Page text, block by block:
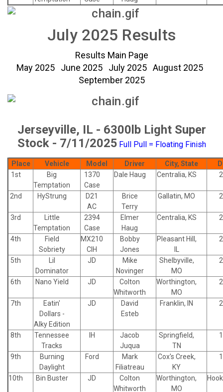
July 2025 Results
Results Main Page
May 2025
June 2025 July 2025 August 2025
September 2025
Jerseyville, IL - 6300lb Light Super
Stock - 7/11/2025 Full Pull = Floating Finish
Place Vehicle Model Driver City, State
1st
Big
Temptation
1370
Case
Dale Haug Centralia, KS
2nd HyStrung
D21
AC
Brice
Terry
Gallatin, MO
3rd
Little
Temptation
2394
Case
Elmer
Haug
Centralia, KS
4th
Field
Sobriety
MX210
CIH
Bobby
Jones
Pleasant Hill,
IL
5th
Lil
Dominator
JD
Mike
Novinger
Shelbyville,
MO
6th Nano Yield JD
Colton
Whitworth
Worthington,
MO
7th
Eatin'
Dollars -
Alky Edition
JD
David
Esteb
Franklin, IN
8th
Tennessee
Tracks
IH
Jacob
Juqua
Springfield,
TN
9th
Burning
Daylight
Ford
Mark
Filiatreau
Cox's Creek,
KY
10th Bin Buster JD
Colton
Whitworth
Worthington,
MO